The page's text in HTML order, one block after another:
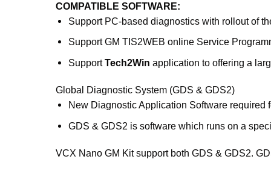
COMPATIBLE SOFTWARE:
Support PC-based diagnostics with rollout of
Support GM TIS2WEB online Service
SupportTech2Win application to offering a
Global Diagnostic System (GDS & GDS2)
New Diagnostic Application Software required
GDS & GDS2 is software which runs on a
VCX Nano GM Kit support both GDS & GDS2.